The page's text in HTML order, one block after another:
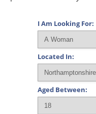
I Am Looking For:
Located In:
Aged Between: